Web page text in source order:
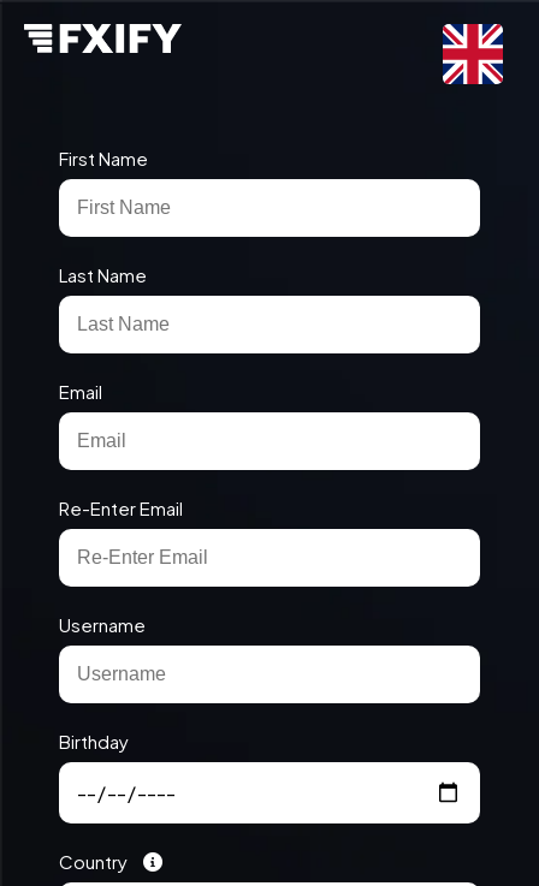
First Name
Last Name
Email
Re-Enter Email
Username
Birthday
Country